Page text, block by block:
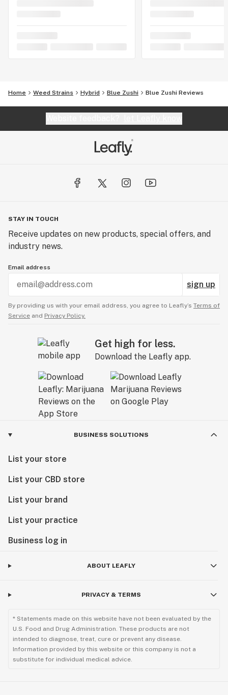
Home Weed Strains Hybrid Blue Zushi Blue Zushi Reviews
STAY IN TOUCH
Receive updates on new products, special offers, and
industry news.
Email address
sign up
By providing us with your email address, you agree to Leafly’s Terms of
Service and Privacy Policy.
Get high for less.
Download the Leafly app.
BUSINESS SOLUTIONS
List your store
List your CBD store
List your brand
List your practice
Business log in
ABOUT LEAFLY
PRIVACY & TERMS
* Statements made on this website have not been evaluated by the
U.S. Food and Drug Administration. These products are not
intended to diagnose, treat, cure or prevent any disease.
Information provided by this website or this company is not a
substitute for individual medical advice.